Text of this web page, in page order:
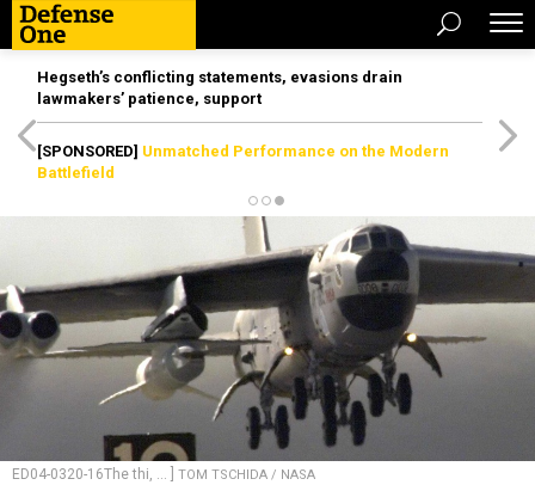
Hegseth’s conflicting statements, evasions drain
lawmakers’ patience, support
[SPONSORED] Unmatched Performance on the Modern
Battlefield
ED04-0320-16The thi, ... ] TOM TSCHIDA / NASA